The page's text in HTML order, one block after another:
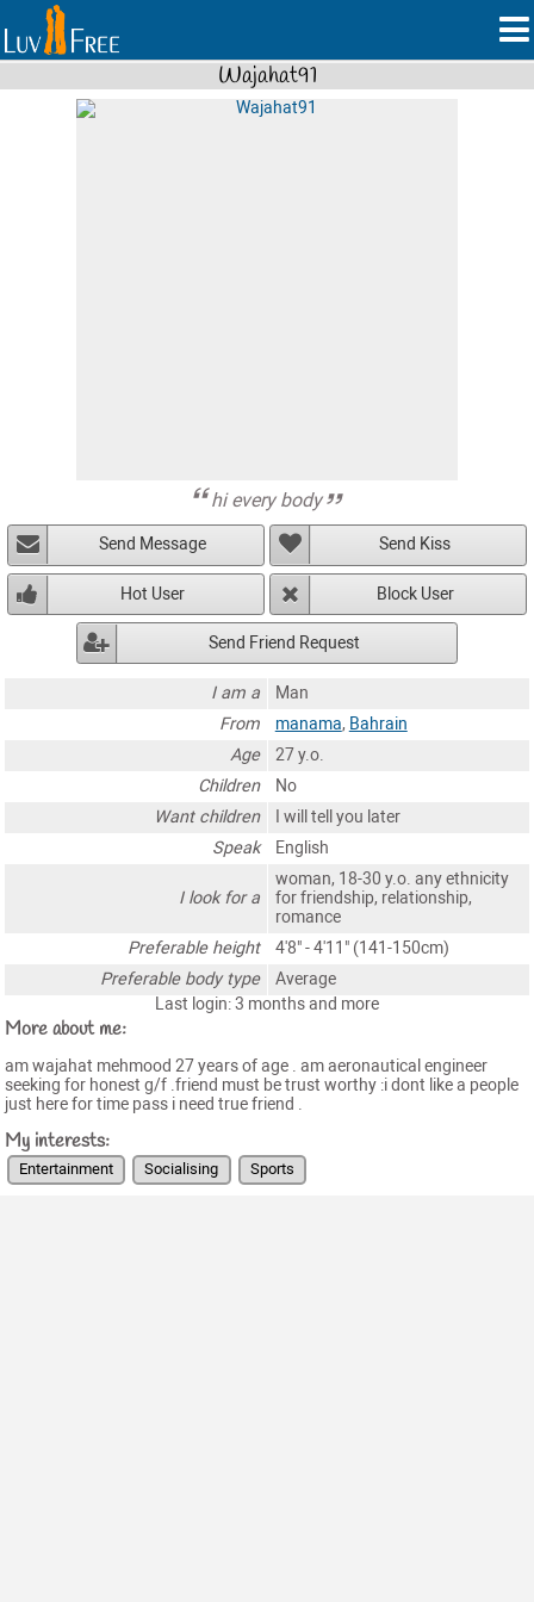
Wajahat91
hi every body
Send Message Send Kiss
Hot User Block User
Send Friend Request
I am a
Man
From
manama, Bahrain
Age
27 y.o.
Children
No
Want children
I will tell you later
Speak
English
I look for a
woman, 18-30 y.o. any ethnicity
for friendship, relationship,
romance
Preferable height
4'8" - 4'11" (141-150cm)
Preferable body type
Average
Last login: 3 months and more
More about me:
am wajahat mehmood 27 years of age . am aeronautical engineer
seeking for honest g/f .friend must be trust worthy :i dont like a people
just here for time pass i need true friend .
My interests:
Entertainment Socialising Sports